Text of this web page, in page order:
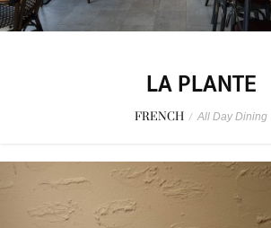
LA PLANTE
FRENCH / All Day Dining